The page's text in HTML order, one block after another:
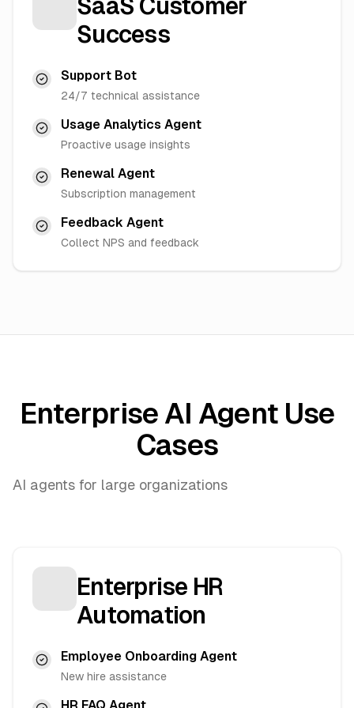
SaaS Customer
Success
Support Bot
24/7 technical assistance
Usage Analytics Agent
Proactive usage insights
Renewal Agent
Subscription management
Feedback Agent
Collect NPS and feedback
Enterprise AI Agent Use
Cases
AI agents for large organizations
Enterprise HR
Automation
Employee Onboarding Agent
New hire assistance